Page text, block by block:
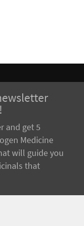
and get 5
Medicine
will guide you
that